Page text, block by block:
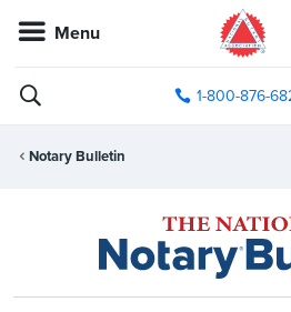
Menu
1-800-876-
Notary Bulletin